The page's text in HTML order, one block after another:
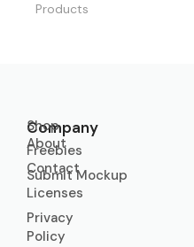
Products
Company
About
Contact
Licenses
Privacy
Policy
Shop
Freebies
Submit Mockup